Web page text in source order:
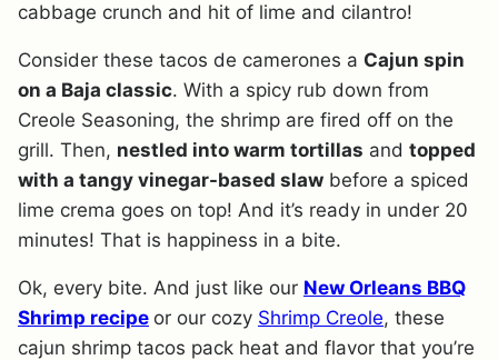
cabbage crunch and hit of lime and cilantro!
Consider these tacos de camerones a Cajun spin
on a Baja classic. With a spicy rub down from
Creole Seasoning, the shrimp are fired off on the
grill. Then, nestled into warm tortillas and topped
with a tangy vinegar-based slaw before a spiced
lime crema goes on top! And it’s ready in under 20
minutes! That is happiness in a bite.
Ok, every bite. And just like our New Orleans BBQ
Shrimp recipe or our cozy Shrimp Creole, these
cajun shrimp tacos pack heat and flavor that you’re